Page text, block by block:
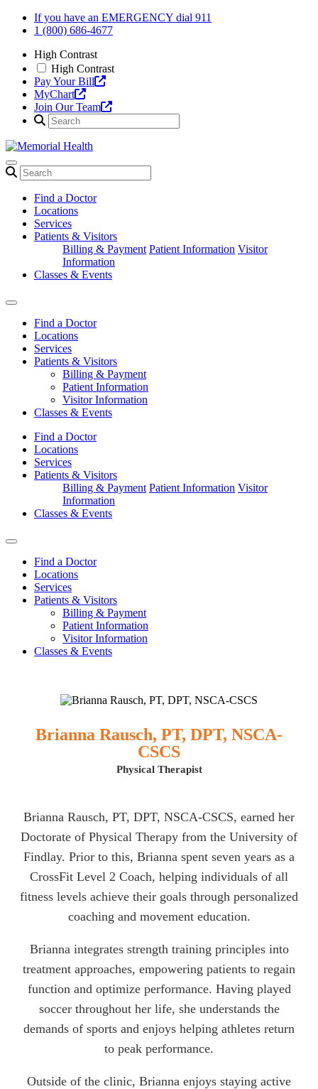
Skip
If you have an EMERGENCY dial 911
1 (800) 686-4677
High Contrast
High Contrast
Pay Your Bill
MyChart
Join Our Team
Find a Doctor
Locations
Services
Patients & Visitors
Billing & Payment Patient Information Visitor
Information
Classes & Events
Find a Doctor
Locations
Services
Patients & Visitors
Billing & Payment
Patient Information
Visitor Information
Classes & Events
Find a Doctor
Locations
Services
Patients & Visitors
Billing & Payment Patient Information Visitor
Information
Classes & Events
Find a Doctor
Locations
Services
Patients & Visitors
Billing & Payment
Patient Information
Visitor Information
Classes & Events
Brianna Rausch, PT, DPT, NSCA-
CSCS
Physical Therapist
Brianna Rausch, PT, DPT, NSCA-CSCS, earned her
Doctorate of Physical Therapy from the University of
Findlay. Prior to this, Brianna spent seven years as a
CrossFit Level 2 Coach, helping individuals of all
fitness levels achieve their goals through personalized
coaching and movement education.
Brianna integrates strength training principles into
treatment approaches, empowering patients to regain
function and optimize performance. Having played
soccer throughout her life, she understands the
demands of sports and enjoys helping athletes return
to peak performance.
Outside of the clinic, Brianna enjoys staying active